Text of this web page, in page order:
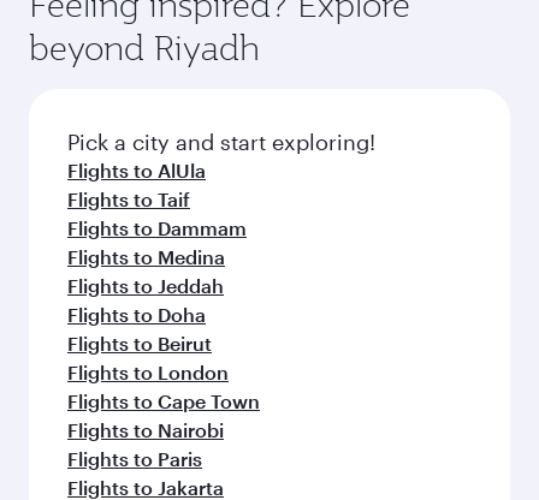
break from your journey and rejuvenate
yourself with a variety of world-class amenities
before your connecting flight.
soft blanket and pillow. Explore thousands of
entertainment options on Oryx One including
fresh ingredients and inspired by global
flavours.
beyond Riyadh
Pick a city and start exploring!
Flights to AlUla
Flights to Taif
Flights to Dammam
Flights to Medina
Flights to Jeddah
Flights to Doha
Flights to Beirut
Flights to London
Flights to Cape Town
Flights to Nairobi
Flights to Paris
Flights to Jakarta